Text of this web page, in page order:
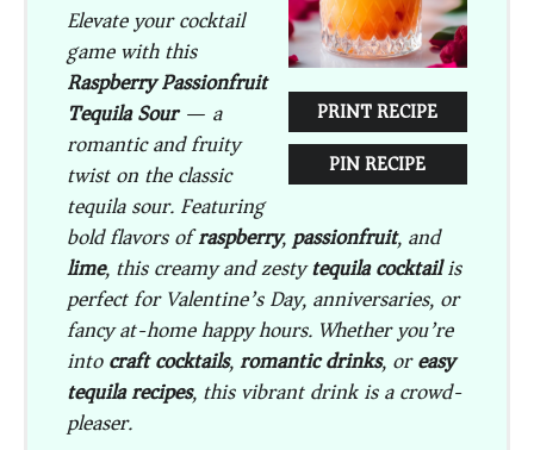
PRINT RECIPE
PIN RECIPE
Elevate your cocktail
game with this
Raspberry Passionfruit
Tequila Sour— a
romantic and fruity
twist on the classic
tequila sour. Featuring
bold flavors ofraspberry,passionfruit, and
lime, this creamy and zestytequila cocktailis
perfect for Valentine’s Day, anniversaries, or
fancy at-home happy hours. Whether you’re
intocraft cocktails,romantic drinks, oreasy
tequila recipes, this vibrant drink is a crowd-
pleaser.